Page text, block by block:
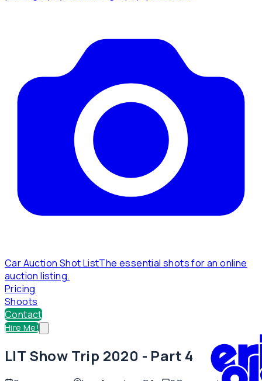
Car Auction Shot ListThe essential shots for an online
auction listing.
Pricing
Shoots
Contact
Hire Me!
LIT Show Trip 2020 - Part 4